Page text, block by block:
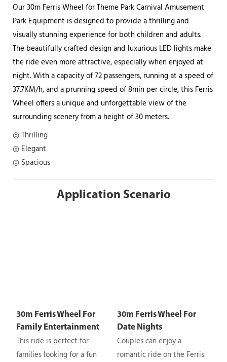
Our 30m Ferris Wheel for Theme Park Carnival Amusement
Park Equipment is designed to provide a thrilling and
visually stunning experience for both children and adults.
The beautifully crafted design and luxurious LED lights make
the ride even more attractive, especially when enjoyed at
night. With a capacity of 72 passengers, running at a speed of
37.7KM/h, and a prunning speed of 8min per circle, this Ferris
Wheel offers a unique and unforgettable view of the
surrounding scenery from a height of 30 meters.
◎ Thrilling
◎ Elegant
◎ Spacious
Application Scenario
30m Ferris Wheel For
Family Entertainment
This ride is perfect for
families looking for a fun
30m Ferris Wheel For
Date Nights
Couples can enjoy a
romantic ride on the Ferris